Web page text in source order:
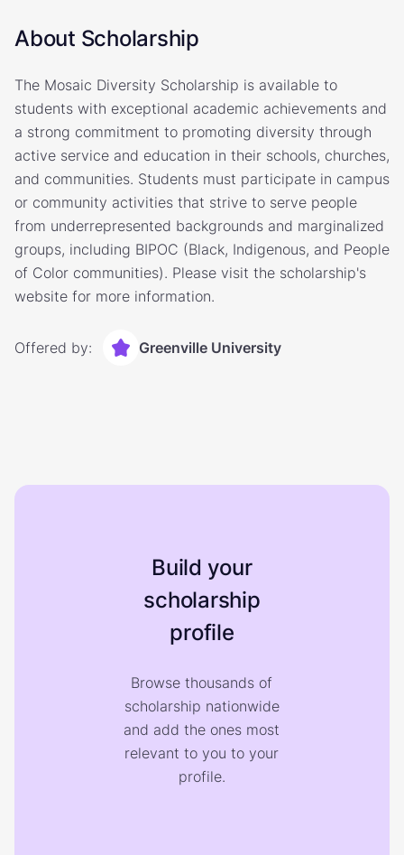
About Scholarship
The Mosaic Diversity Scholarship is available to
students with exceptional academic achievements and
a strong commitment to promoting diversity through
active service and education in their schools, churches,
and communities. Students must participate in campus
or community activities that strive to serve people
from underrepresented backgrounds and marginalized
groups, including BIPOC (Black, Indigenous, and People
of Color communities). Please visit the scholarship's
website for more information.
Offered by: Greenville University
Build your
scholarship
profile
Browse thousands of
scholarship nationwide
and add the ones most
relevant to you to your
profile.